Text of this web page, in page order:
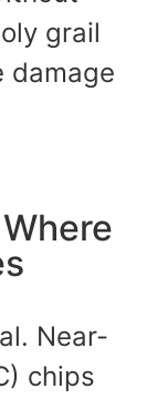
grail
damage
Near-
chips